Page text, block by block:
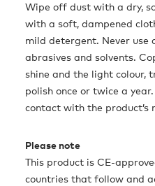
Wipe off dust with a dry,
with a soft, dampened
mild detergent. Never use
abrasives and solvents.
shine and the light colour,
polish once or twice a
contact with the product’s
Please note
This product is CE-
countries that follow and